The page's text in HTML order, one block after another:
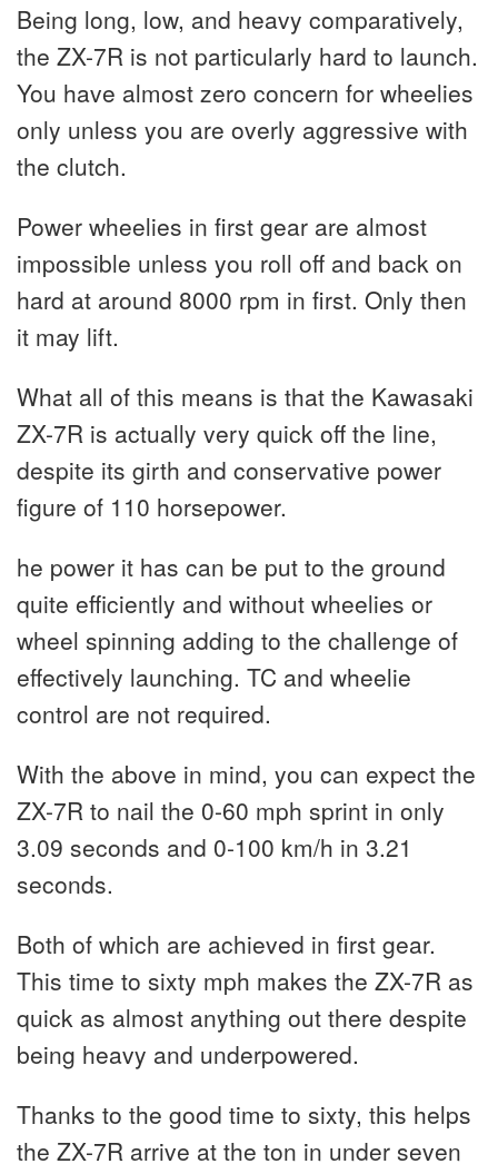
Being long, low, and heavy comparatively,
the ZX-7R is not particularly hard to launch.
You have almost zero concern for wheelies
only unless you are overly aggressive with
the clutch.
Power wheelies in first gear are almost
impossible unless you roll off and back on
hard at around 8000 rpm in first. Only then
it may lift.
What all of this means is that the Kawasaki
ZX-7R is actually very quick off the line,
despite its girth and conservative power
figure of 110 horsepower.
he power it has can be put to the ground
quite efficiently and without wheelies or
wheel spinning adding to the challenge of
effectively launching. TC and wheelie
control are not required.
With the above in mind, you can expect the
ZX-7R to nail the 0-60 mph sprint in only
3.09 seconds and 0-100 km/h in 3.21
seconds.
Both of which are achieved in first gear.
This time to sixty mph makes the ZX-7R as
quick as almost anything out there despite
being heavy and underpowered.
Thanks to the good time to sixty, this helps
the ZX-7R arrive at the ton in under seven